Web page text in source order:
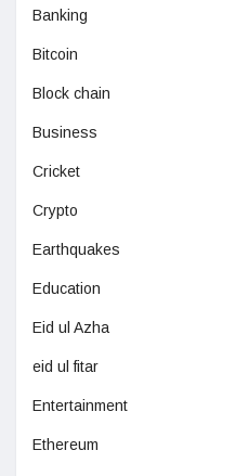
Banking
Bitcoin
Block chain
Business
Cricket
Crypto
Earthquakes
Education
Eid ul Azha
eid ul fitar
Entertainment
Ethereum